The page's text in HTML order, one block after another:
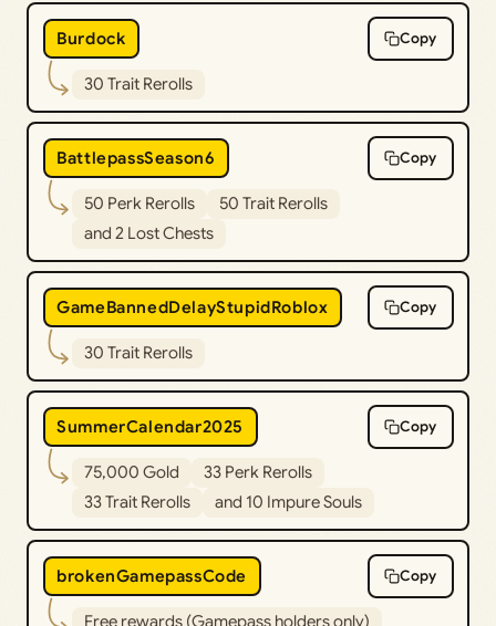
Burdock Copy
30 Trait Rerolls
BattlepassSeason6 Copy
50 Perk Rerolls
50 Trait Rerolls
and 2 Lost Chests
GameBannedDelayStupidRoblox Copy
30 Trait Rerolls
SummerCalendar2025 Copy
75,000 Gold
33 Perk Rerolls
33 Trait Rerolls
and 10 Impure Souls
brokenGamepassCode Copy
Free rewards (Gamepass holders only)